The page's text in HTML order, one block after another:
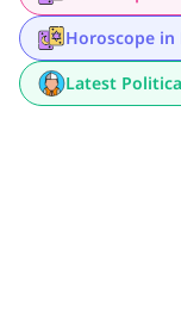
Horoscope in
Latest